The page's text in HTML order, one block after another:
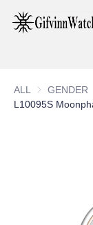
ALL GENDER
COLLECTIONS